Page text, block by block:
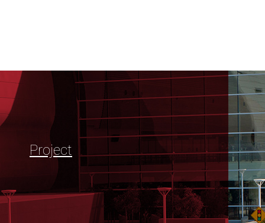
Project